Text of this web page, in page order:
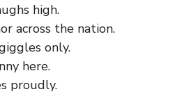
high.
across the nation.
only.
here.
proudly.